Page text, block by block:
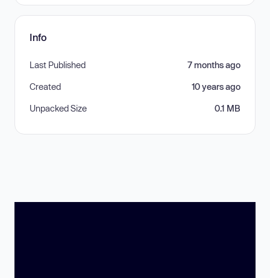
Info
Last Published 7 months ago
Created 10 years ago
Unpacked Size 0.1 MB